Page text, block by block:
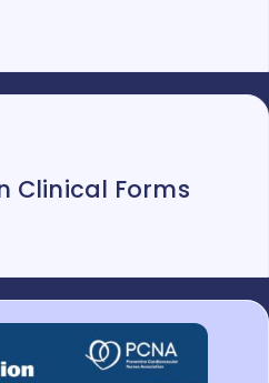
Clinical Forms